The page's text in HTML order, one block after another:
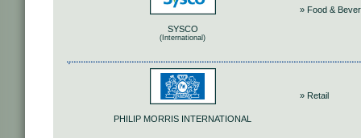
SYSCO
(International)
» Food &
PHILIP MORRIS INTERNATIONAL
» Retail